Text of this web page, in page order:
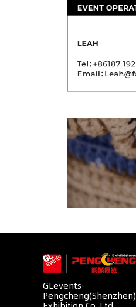
GLevents-
Pengcheng(Shenzhen)